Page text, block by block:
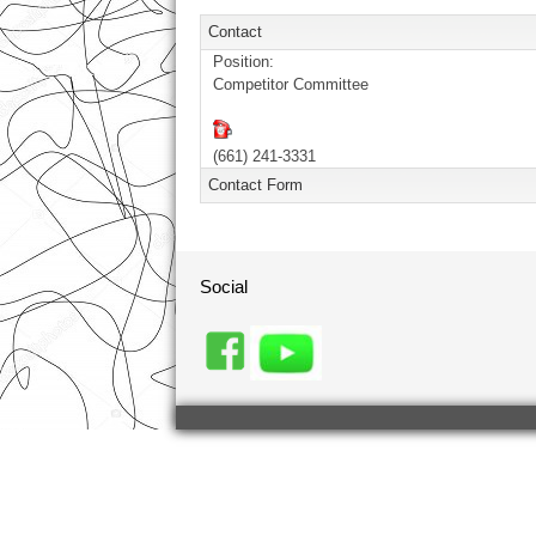
Contact
Position:
Competitor Committee
(661) 241-3331
Contact Form
Name*
Email*
Social